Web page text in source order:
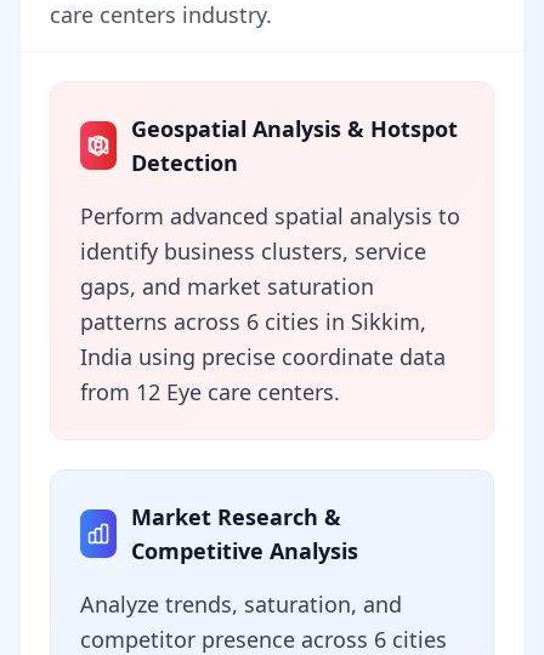
care centers industry.
Geospatial Analysis & Hotspot
Detection
Perform advanced spatial analysis to
identify business clusters, service
gaps, and market saturation
patterns across 6 cities in Sikkim,
India using precise coordinate data
from 12 Eye care centers.
Market Research &
Competitive Analysis
Analyze trends, saturation, and
competitor presence across 6 cities